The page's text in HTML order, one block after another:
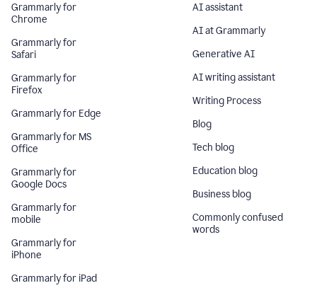
Grammarly for
Chrome
Grammarly for
Safari
Grammarly for
Firefox
Grammarly for Edge
Grammarly for MS
Office
Grammarly for
Google Docs
Grammarly for
mobile
Grammarly for
iPhone
Grammarly for iPad
AI assistant
AI at Grammarly
Generative AI
AI writing assistant
Writing Process
Blog
Tech blog
Education blog
Business blog
Commonly confused
words